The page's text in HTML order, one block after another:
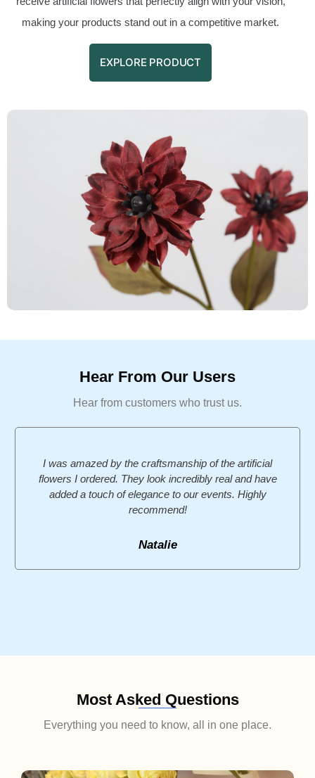
making your products stand out in a competitive market.
EXPLORE PRODUCT
Hear From Our Users
Hear from customers who trust us.
I was amazed by the craftsmanship of the artificial
flowers I ordered. They look incredibly real and have
added a touch of elegance to our events. Highly
recommend!
Natalie
Most Asked Questions
Everything you need to know, all in one place.